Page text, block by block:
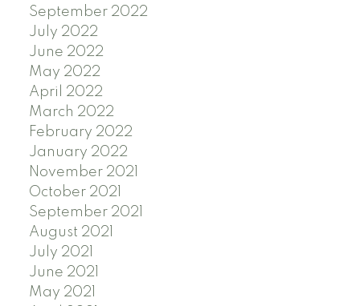
September 2022
July 2022
June 2022
May 2022
April 2022
March 2022
February 2022
January 2022
November 2021
October 2021
September 2021
August 2021
July 2021
June 2021
May 2021